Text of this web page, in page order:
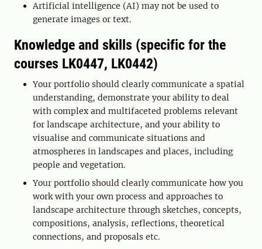
Artificial intelligence (AI) may not be used to
generate images or text.
Knowledge and skills (specific for the
courses LK0447, LK0442)
Your portfolio should clearly communicate a spatial
understanding, demonstrate your ability to deal
with complex and multifaceted problems relevant
for landscape architecture, and your ability to
visualise and communicate situations and
atmospheres in landscapes and places, including
people and vegetation.
Your portfolio should clearly communicate how you
work with your own process and approaches to
landscape architecture through sketches, concepts,
compositions, analysis, reflections, theoretical
connections, and proposals etc.